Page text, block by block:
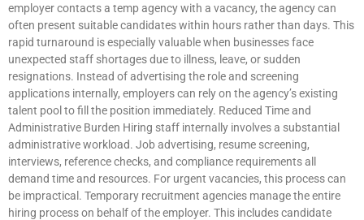
employer contacts a temp agency with a vacancy, the agency can
often present suitable candidates within hours rather than days. This
rapid turnaround is especially valuable when businesses face
unexpected staff shortages due to illness, leave, or sudden
resignations. Instead of advertising the role and screening
applications internally, employers can rely on the agency’s existing
talent pool to fill the position immediately. Reduced Time and
Administrative Burden Hiring staff internally involves a substantial
administrative workload. Job advertising, resume screening,
interviews, reference checks, and compliance requirements all
demand time and resources. For urgent vacancies, this process can
be impractical. Temporary recruitment agencies manage the entire
hiring process on behalf of the employer. This includes candidate